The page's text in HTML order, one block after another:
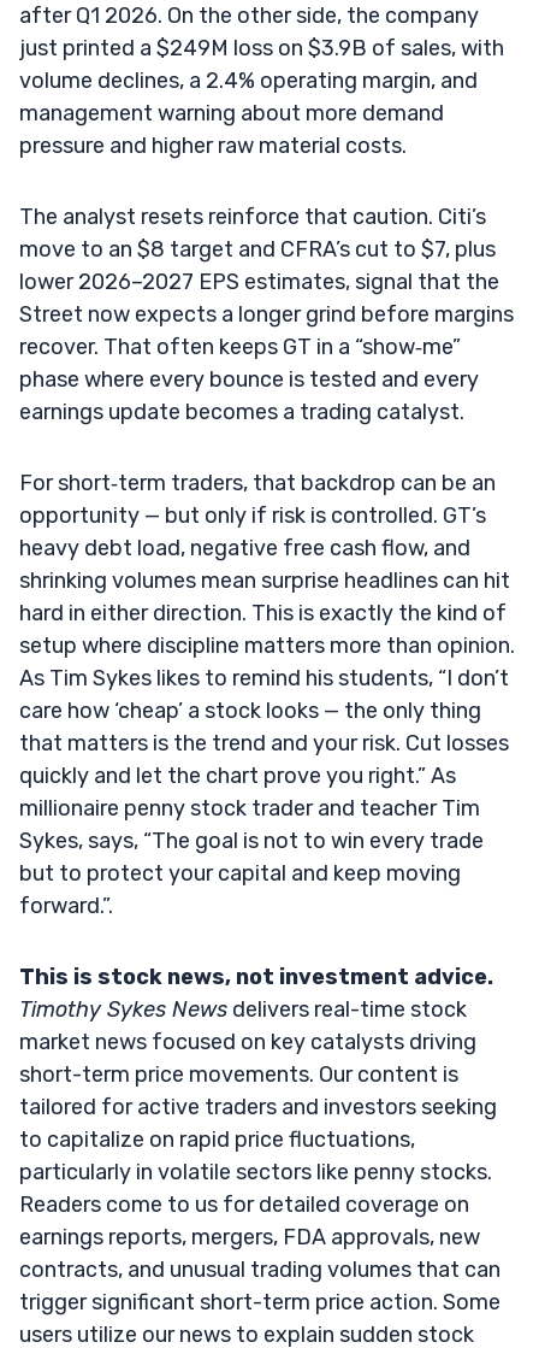
after Q1 2026. On the other side, the company
just printed a $249M loss on $3.9B of sales, with
volume declines, a 2.4% operating margin, and
management warning about more demand
pressure and higher raw material costs.
The analyst resets reinforce that caution. Citi’s
move to an $8 target and CFRA’s cut to $7, plus
lower 2026–2027 EPS estimates, signal that the
Street now expects a longer grind before margins
recover. That often keeps GT in a “show‑me”
phase where every bounce is tested and every
earnings update becomes a trading catalyst.
For short‑term traders, that backdrop can be an
opportunity — but only if risk is controlled. GT’s
heavy debt load, negative free cash flow, and
shrinking volumes mean surprise headlines can hit
hard in either direction. This is exactly the kind of
setup where discipline matters more than opinion.
As Tim Sykes likes to remind his students, “I don’t
care how ‘cheap’ a stock looks — the only thing
that matters is the trend and your risk. Cut losses
quickly and let the chart prove you right.” As
millionaire penny stock trader and teacher Tim
Sykes, says, “The goal is not to win every trade
but to protect your capital and keep moving
forward.”.
This is stock news, not investment advice.
Timothy Sykes News delivers real-time stock
market news focused on key catalysts driving
short-term price movements. Our content is
tailored for active traders and investors seeking
to capitalize on rapid price fluctuations,
particularly in volatile sectors like penny stocks.
Readers come to us for detailed coverage on
earnings reports, mergers, FDA approvals, new
contracts, and unusual trading volumes that can
trigger significant short-term price action. Some
users utilize our news to explain sudden stock